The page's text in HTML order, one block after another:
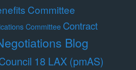
Committee
Committee Contract
Blog
18 LAX (pmAS)